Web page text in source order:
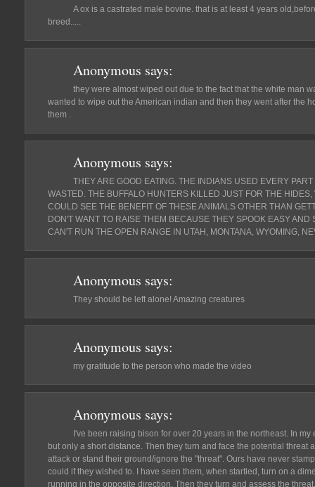
A ox is a castrated male bovine. that is at least 4 years
breed.....
Anonymous says:
they were almost wiped out due to the fact that the white man
wanted to wipe out the American indian and then they went after the
them .
Anonymous says:
THEY ARE GOOD EATING. THE INDIANS USED EVERY
WASTED. THE BUFFALO HUNTERS KILLED JUST FOR THE HIDES,
COULD SEE THE BENEFIT OF THESE ANIMALS OTHER THAN
DON'T WANT TO RAISE THEM BECAUSE THEY SPOOK EASY
CAN'T RUN THE OPEN RANGE IN UTAH, MONTANA, WYOMING,
Anonymous says:
They should be left alone! Amazing creatures
Anonymous says:
my gratitude to the person who made the video
Anonymous says:
I've been raising bison for over 20 years in the northeast. In
but only a short distance. Then they turn and face the potential threat
attack or stand their ground/ignore the "threat". Ours have never
could if they wished to. I have seen them, when startled, turn on a
running in the opposite direction. Then they turn and assess the